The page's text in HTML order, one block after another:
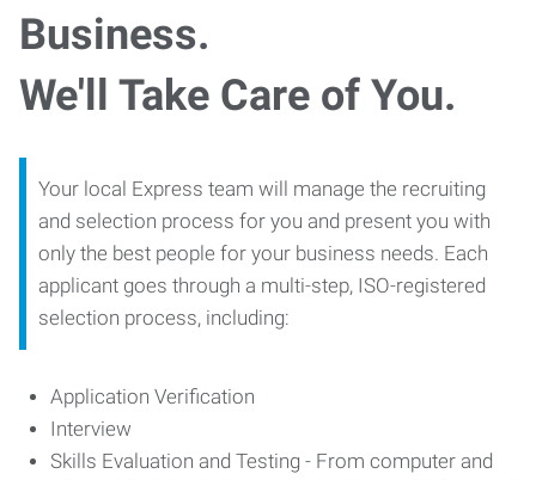
Business.
We'll Take Care of You.
Your local Express team will manage the recruiting
and selection process for you and present you with
only the best people for your business needs. Each
applicant goes through a multi-step, ISO-registered
selection process, including:
Application Verification
Interview
Skills Evaluation and Testing - From computer and